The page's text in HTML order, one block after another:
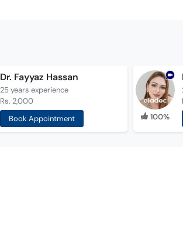
Dr. Fayyaz Hassan
25 years experience
Rs. 2,000
Book Appointment
100%